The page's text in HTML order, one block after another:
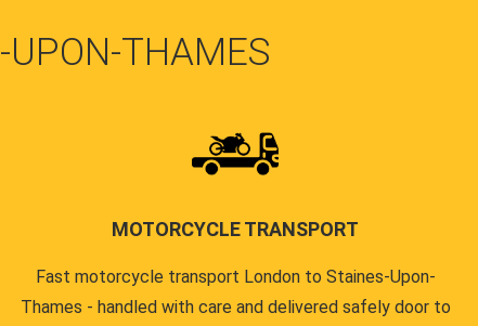
THAMES
MOTORCYCLE TRANSPORT
Fast motorcycle transport London to Staines-Upon-
Thames - handled with care and delivered safely door to